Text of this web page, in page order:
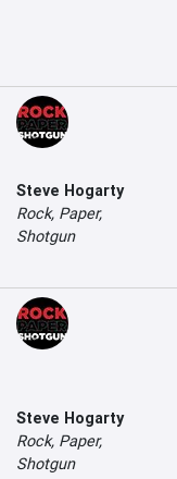
Steve Hogarty
Rock, Paper,
Shotgun
Steve Hogarty
Rock, Paper,
Shotgun